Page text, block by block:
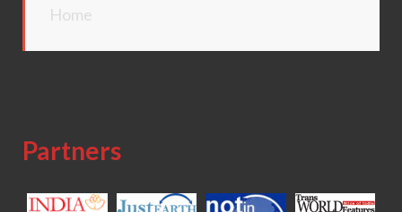
Home
Partners